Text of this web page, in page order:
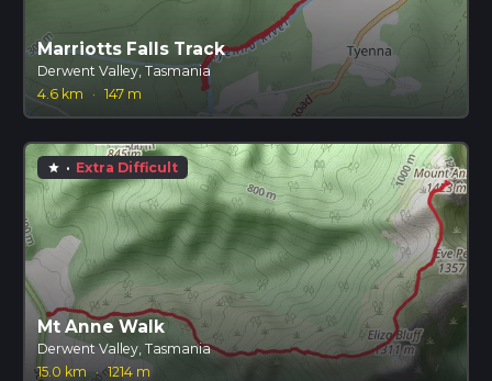
Marriotts Falls Track
Derwent Valley, Tasmania
4.6 km
· 147 m
star · Extra Difficult
Mt Anne Walk
Derwent Valley, Tasmania
15.0 km · 1214 m